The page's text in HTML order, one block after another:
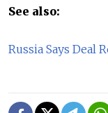
See also:
Russia Says Deal